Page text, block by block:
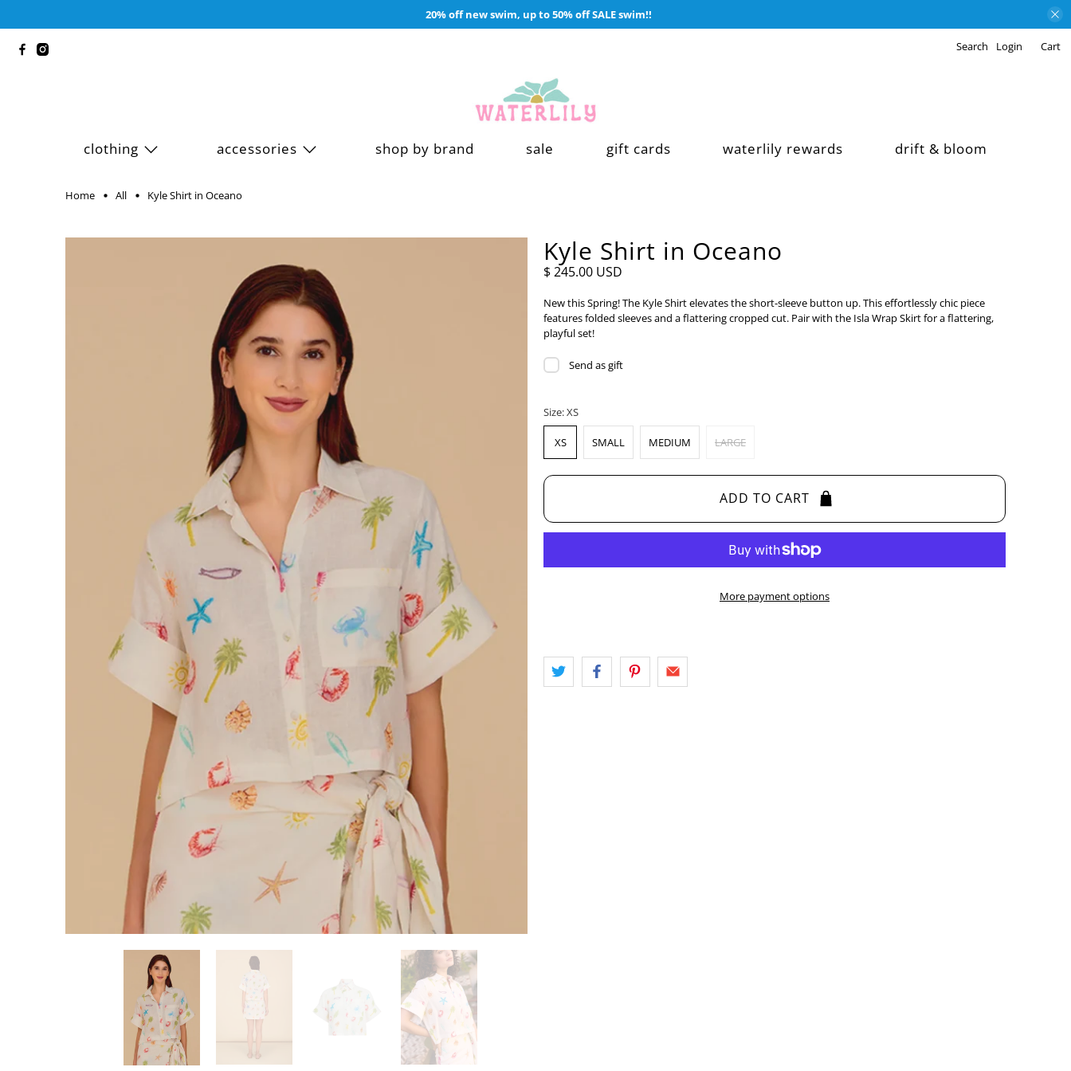
20% off new swim, up to 50% off SALE swim!!
Search Login Cart
clothing accessories shop by brand sale gift cards waterlily rewards drift & bloom
Home All Kyle Shirt in Oceano
Kyle Shirt in Oceano
$ 245.00 USD
New this Spring! The Kyle Shirt elevates the short-sleeve button up. This effortlessly chic piece
features folded sleeves and a flattering cropped cut. Pair with the Isla Wrap Skirt for a flattering,
playful set!
Send as gift
Size:XS
XS SMALL MEDIUM LARGE
ADD TO CART
More payment options